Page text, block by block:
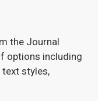
the Journal
options including
styles,